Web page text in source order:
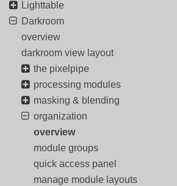
Lighttable
Darkroom
overview
darkroom view layout
the pixelpipe
processing modules
masking & blending
organization
overview
module groups
quick access panel
manage module layouts